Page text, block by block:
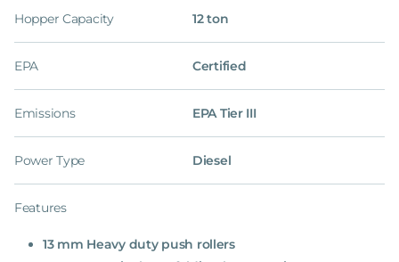
Hopper Capacity 12 ton
EPA Certified
Emissions EPA Tier III
Power Type Diesel
Features
13 mm Heavy duty push rollers